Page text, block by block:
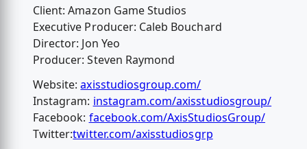
Client: Amazon Game Studios
Executive Producer: Caleb Bouchard
Director: Jon Yeo
Producer: Steven Raymond
Website:axisstudiosgroup.com/
Instagram: instagram.com/axisstudiosgroup/
Facebook: facebook.com/AxisStudiosGroup/
Twitter:twitter.com/axisstudiosgrp